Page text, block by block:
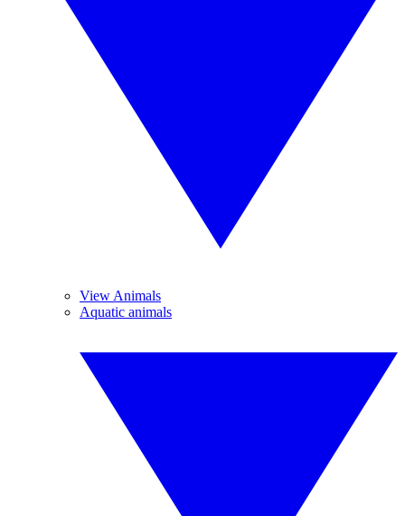
View Animals
Aquatic animals